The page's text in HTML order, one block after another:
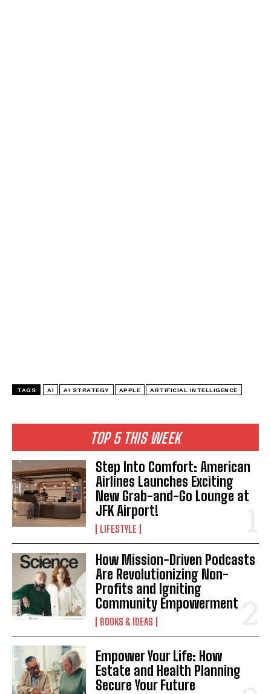
TOP 5 THIS WEEK
Step Into Comfort: American
Airlines Launches Exciting
New Grab-and-Go Lounge at
JFK Airport!
LIFESTYLE
How Mission-Driven Podcasts
Are Revolutionizing Non-
Profits and Igniting
Community Empowerment
BOOKS & IDEAS
Empower Your Life: How
Estate and Health Planning
Secure Your Future
TAGS AI AI STRATEGY APPLE ARTIFICIAL INTELLIGENCE